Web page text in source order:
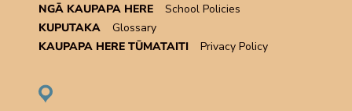
NGĀ KAUPAPA HERE
School Policies
KUPUTAKA
Glossary
KAUPAPA HERE TŪMATAITI
Privacy Policy